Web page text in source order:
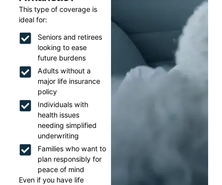
This type of coverage is
ideal for:
Seniors and retirees
looking to ease
future burdens
Adults without a
major life insurance
policy
Individuals with
health issues
needing simplified
underwriting
Families who want to
plan responsibly for
peace of mind
Even if you have life